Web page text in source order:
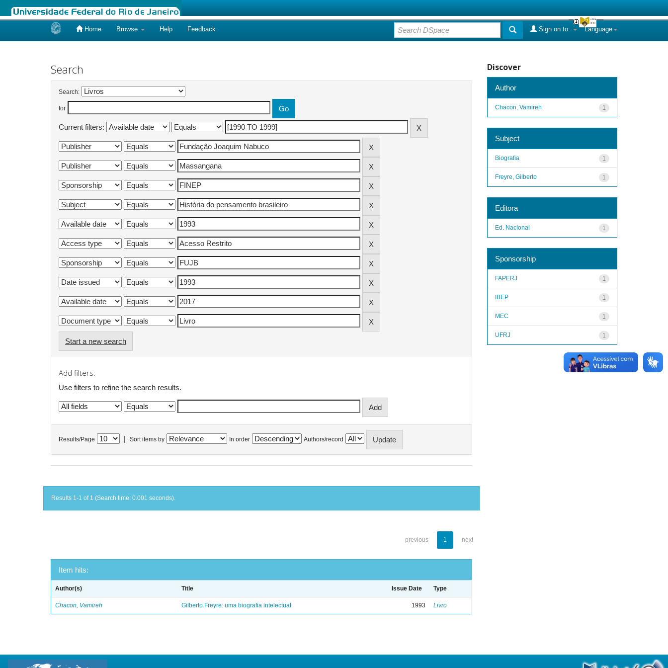
Home Browse Help Feedback Language
Sign on to:
Search
Search:
for
Current filters:
Start a new search
Add filters:
Use filters to refine the search results.
Results/Page Sort items by In order Authors/record
Results 1-1 of 1 (Search time: 0.001 seconds).
previous 1 next
Item hits:
Author(s) Title Issue Date Type
Chacon, Vamireh Gilberto Freyre: uma biografia intelectual 1993 Livro
Discover
Author
1
Chacon, Vamireh
Subject
1
Biografia
1
Freyre, Gilberto
Editora
1
Ed. Nacional
Sponsorship
1
FAPERJ
1
IBEP
1
MEC
1
UFRJ